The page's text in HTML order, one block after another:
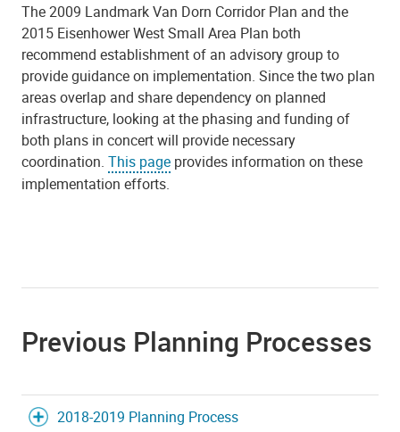
The 2009 Landmark Van Dorn Corridor Plan and the
2015 Eisenhower West Small Area Plan both
recommend establishment of an advisory group to
provide guidance on implementation. Since the two plan
areas overlap and share dependency on planned
infrastructure, looking at the phasing and funding of
both plans in concert will provide necessary
coordination. This page provides information on these
implementation efforts.
Previous Planning Processes
2018-2019 Planning Process